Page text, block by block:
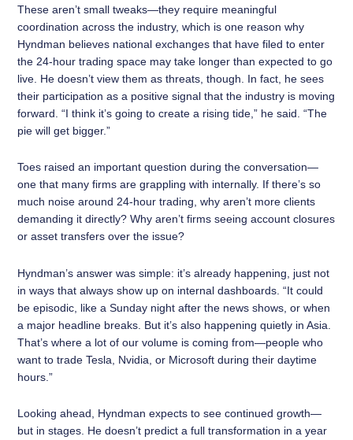
These aren’t small tweaks—they require meaningful
coordination across the industry, which is one reason why
Hyndman believes national exchanges that have filed to enter
the 24-hour trading space may take longer than expected to go
live. He doesn’t view them as threats, though. In fact, he sees
their participation as a positive signal that the industry is moving
forward. “I think it’s going to create a rising tide,” he said. “The
pie will get bigger.”
Toes raised an important question during the conversation—
one that many firms are grappling with internally. If there’s so
much noise around 24-hour trading, why aren’t more clients
demanding it directly? Why aren’t firms seeing account closures
or asset transfers over the issue?
Hyndman’s answer was simple: it’s already happening, just not
in ways that always show up on internal dashboards. “It could
be episodic, like a Sunday night after the news shows, or when
a major headline breaks. But it’s also happening quietly in Asia.
That’s where a lot of our volume is coming from—people who
want to trade Tesla, Nvidia, or Microsoft during their daytime
hours.”
Looking ahead, Hyndman expects to see continued growth—
but in stages. He doesn’t predict a full transformation in a year